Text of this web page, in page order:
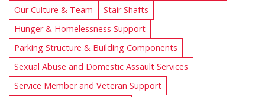
Our Culture & Team
Stair Shafts
Hunger & Homelessness Support
Parking Structure & Building Components
Sexual Abuse and Domestic Assault Services
Service Member and Veteran Support